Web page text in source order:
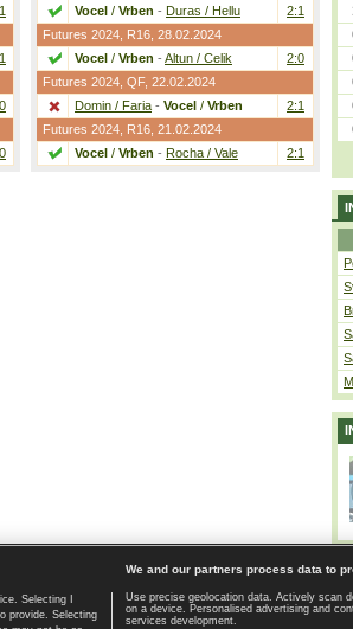
Vocel / Vrben - Duras / Hellu
2:1
Futures 2024, R16 , 28.02.2024
Vocel / Vrben - Altun / Celik
2:0
Futures 2024, QF, 22.02.2024
Domin / Faria - Vocel / Vrben
2:1
Futures 2024, R16 , 21.02.2024
Vocel / Vrben - Rocha / Vale 2:1
Home page | Contact | GDPR and
Selecting I
provide. Selecting
We and our partners process data to
Use precise geolocation data. Actively scan
on a device. Personalised advertising and
services development.